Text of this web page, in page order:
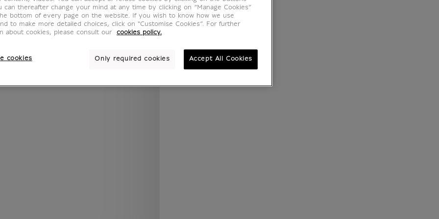
}} {{ dimensions.legend.unit }}
can thereafter change your mind at any time by clicking on “Manage Cookies”
bottom of every page on the website. If you wish to know how we use
to make more detailed choices, click on "Customise Cookies”. For further
about cookies, please consult our
cookies policy.
cookies Only required cookies Accept All Cookies